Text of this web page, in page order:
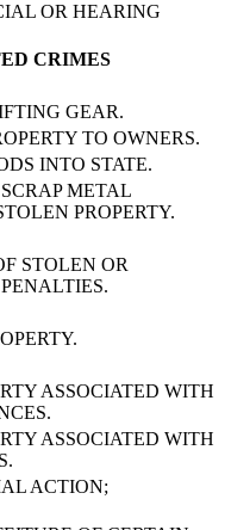
OR HEARING
CRIMES
GEAR.
TO OWNERS.
INTO STATE.
METAL
PROPERTY.
STOLEN OR
ASSOCIATED WITH
ASSOCIATED WITH
ACTION;